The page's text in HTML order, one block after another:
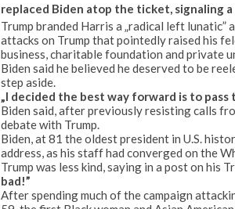
replaced Biden atop the ticket, signaling
Trump branded Harris a „radical left
attacks on Trump that pointedly raised his
business, charitable foundation and private
Biden said he believed he deserved to be
step aside.
„I decided the best way forward is to
Biden said, after previously resisting calls
debate with Trump.
Biden, at 81 the oldest president in U.S.
address, as his staff had converged on the
Trump was less kind, saying in a post on his
bad!”
After spending much of the campaign